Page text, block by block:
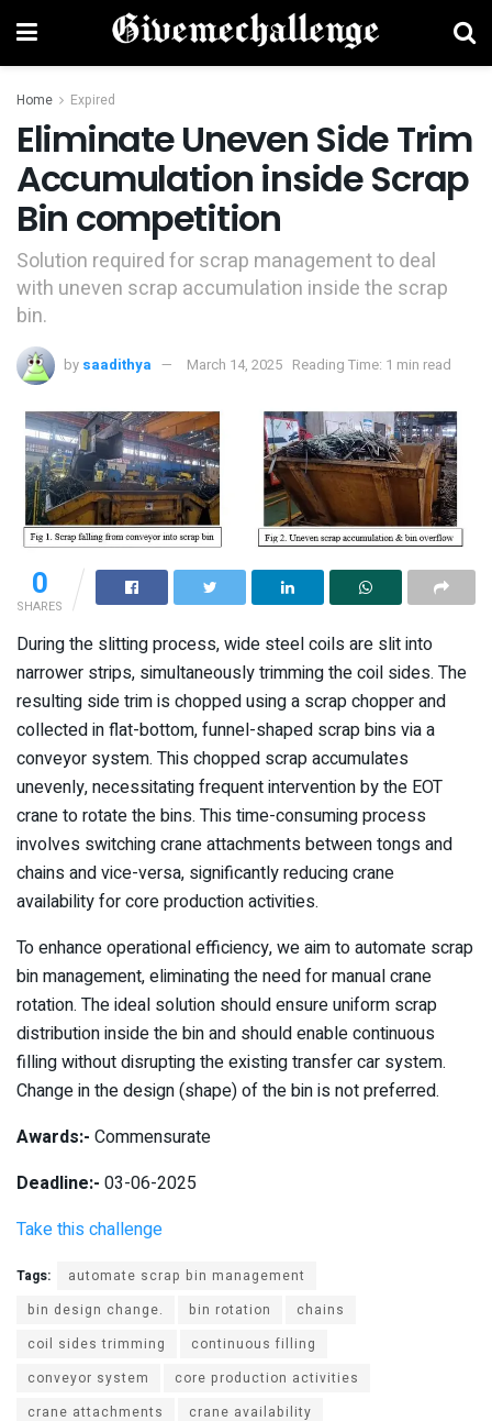
Home Expired
Eliminate Uneven Side Trim
Accumulation inside Scrap
Bin competition
Solution required for scrap management to deal
with uneven scrap accumulation inside the scrap
bin.
by saadithya March 14, 2025 Reading Time: 1 min read
0
SHARES
During the slitting process, wide steel coils are slit into
narrower strips, simultaneously trimming the coil sides. The
resulting side trim is chopped using a scrap chopper and
collected in flat-bottom, funnel-shaped scrap bins via a
conveyor system. This chopped scrap accumulates
unevenly, necessitating frequent intervention by the EOT
crane to rotate the bins. This time-consuming process
involves switching crane attachments between tongs and
chains and vice-versa, significantly reducing crane
availability for core production activities.
To enhance operational efficiency, we aim to automate scrap
bin management, eliminating the need for manual crane
rotation. The ideal solution should ensure uniform scrap
distribution inside the bin and should enable continuous
filling without disrupting the existing transfer car system.
Change in the design (shape) of the bin is not preferred.
Awards:- Commensurate
Deadline:- 03-06-2025
Take this challenge
Tags:
automate scrap bin management
bin design change.
bin rotation
chains
coil sides trimming
continuous filling
conveyor system
core production activities
crane attachments
crane availability